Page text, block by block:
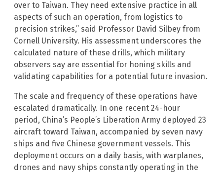
over to Taiwan. They need extensive practice in all
aspects of such an operation, from logistics to
precision strikes,” said Professor David Silbey from
Cornell University. His assessment underscores the
calculated nature of these drills, which military
observers say are essential for honing skills and
validating capabilities for a potential future invasion.
The scale and frequency of these operations have
escalated dramatically. In one recent 24-hour
period, China’s People’s Liberation Army deployed 23
aircraft toward Taiwan, accompanied by seven navy
ships and five Chinese government vessels. This
deployment occurs on a daily basis, with warplanes,
drones and navy ships constantly operating in the